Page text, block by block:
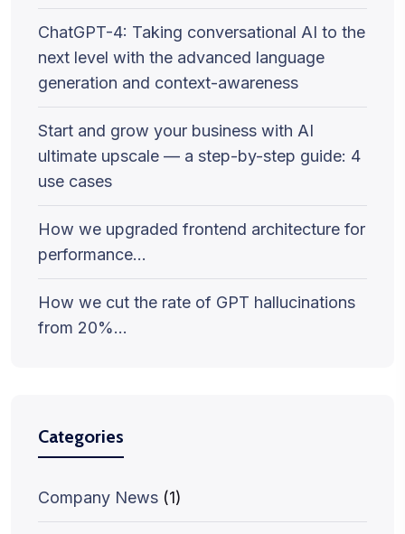
ChatGPT-4: Taking conversational AI to the
next level with the advanced language
generation and context-awareness
Start and grow your business with AI
ultimate upscale — a step-by-step guide: 4
use cases
How we upgraded frontend architecture for
performance…
How we cut the rate of GPT hallucinations
from 20%…
Categories
Company News (1)